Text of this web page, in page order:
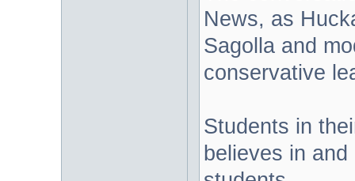
News, as
Sagolla and
conservative
Students in
believes in